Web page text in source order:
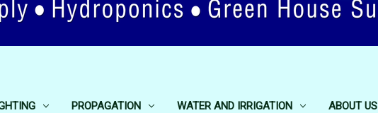
PROPAGATION WATER AND IRRIGATION ABOUT US